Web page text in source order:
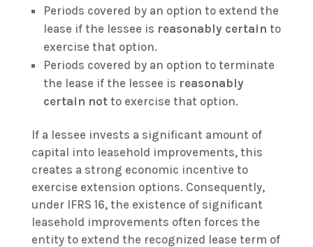
Periods covered by an option to extend the
lease if the lessee is reasonably certain to
exercise that option.
Periods covered by an option to terminate
the lease if the lessee is reasonably
certain notto exercise that option.
If a lessee invests a significant amount of
capital into leasehold improvements, this
creates a strong economic incentive to
exercise extension options. Consequently,
under IFRS 16, the existence of significant
leasehold improvements often forces the
entity to extend the recognized lease term of